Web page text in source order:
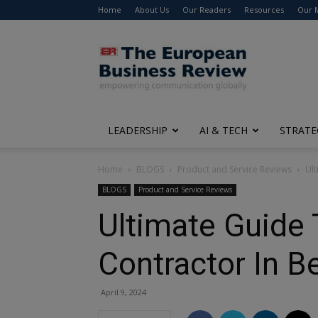
Home About Us Our Readers Resources Our
The
European
Business
Review
LEADERSHIP AI & TECH
Home BLOGS Product and Service Reviews
BLOGS Product and Service Reviews
Ultimate Guide
Contractor In
April 9, 2024